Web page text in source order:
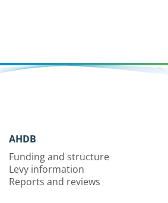
AHDB
Funding and structure
Levy information
Reports and reviews